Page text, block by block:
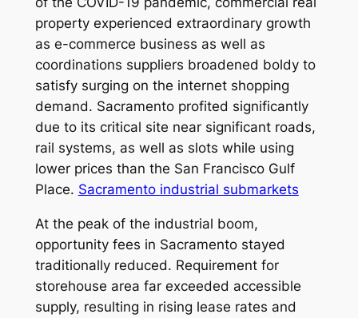
property experienced extraordinary growth
as e-commerce business as well as
coordinations suppliers broadened boldy to
satisfy surging on the internet shopping
demand. Sacramento profited significantly
due to its critical site near significant roads,
rail systems, as well as slots while using
lower prices than the San Francisco Gulf
Place. Sacramento industrial submarkets
At the peak of the industrial boom,
opportunity fees in Sacramento stayed
traditionally reduced. Requirement for
storehouse area far exceeded accessible
supply, resulting in rising lease rates and